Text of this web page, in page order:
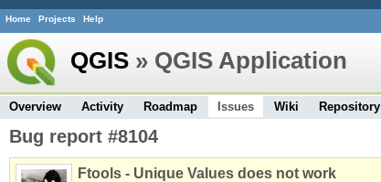
Home Projects Help
QGIS » QGIS Application
Overview Activity Roadmap Issues Wiki Repository
Bug report #8104
Ftools - Unique Values does not work